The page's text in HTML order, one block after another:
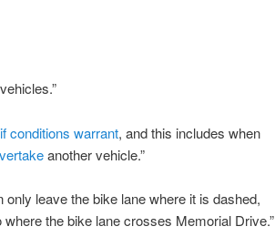
if conditions warrant, and this includes when
another vehicle.”
leave the bike lane where it is dashed,
the bike lane crosses Memorial Drive.”